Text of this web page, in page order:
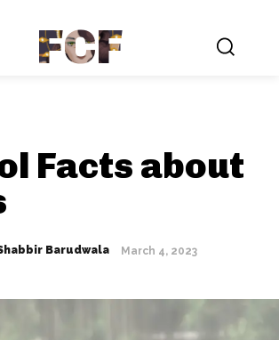
FCF
Facts about
Barudwala March 4, 2023